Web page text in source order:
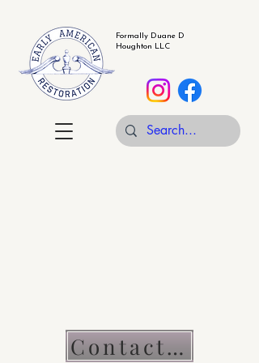
Formally Duane D
Houghton LLC
Contact Us